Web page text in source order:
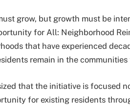
grow, but growth must be
for All: Neighborhood
that have experienced
remain in the communities
that the initiative is focused
for existing residents